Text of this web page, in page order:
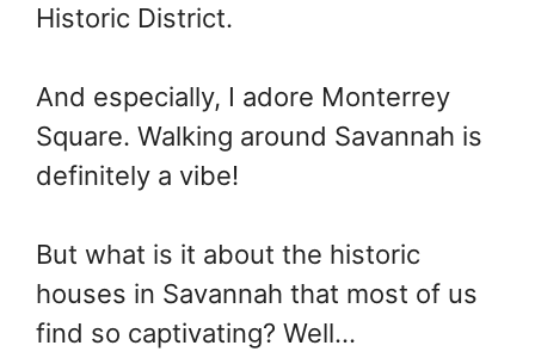
Historic District.
And especially, I adore Monterrey
Square. Walking around Savannah is
definitely a vibe!
But what is it about the historic
houses in Savannah that most of us
find so captivating? Well…